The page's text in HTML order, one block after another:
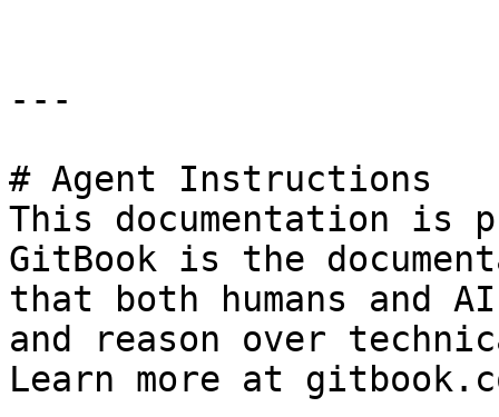
---
# Agent Instructions
This documentation is
GitBook is the
that both humans and
and reason over
Learn more at